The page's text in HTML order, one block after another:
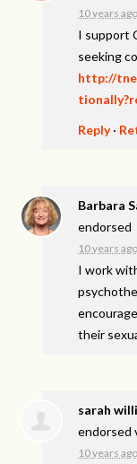
10 years ago
I support
seeking
http://
Reply·
Barbara
endorsed
10 years ago
I work
their
sarah
endorsed
10 years ago